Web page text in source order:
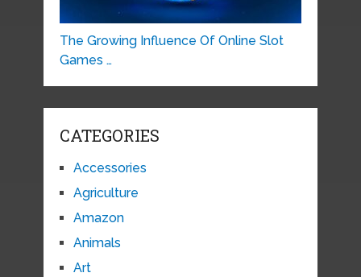
The Growing Influence Of Online Slot
Games …
CATEGORIES
Accessories
Agriculture
Amazon
Animals
Art